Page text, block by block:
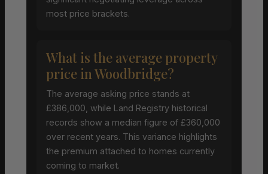
most price brackets.
What is the average property
price in Woodbridge?
The average asking price stands at
£386,000, while Land Registry historical
records show a median figure of £360,000
over recent years. This variance highlights
the premium attached to homes currently
coming to market.